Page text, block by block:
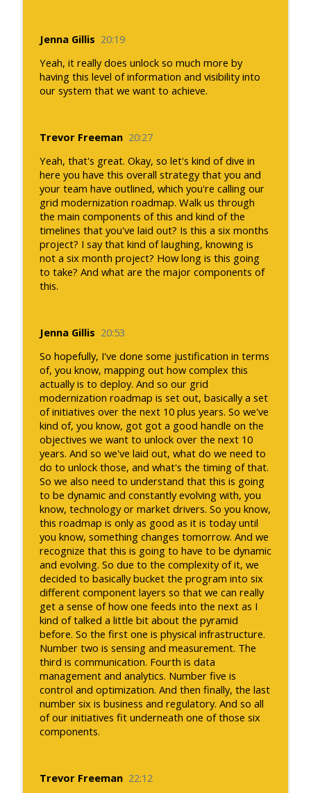
Jenna Gillis 20:19
Yeah, it really does unlock so much more by
having this level of information and visibility into
our system that we want to achieve.
Trevor Freeman 20:27
Yeah, that's great. Okay, so let's kind of dive in
here you have this overall strategy that you and
your team have outlined, which you're calling our
grid modernization roadmap. Walk us through
the main components of this and kind of the
timelines that you've laid out? Is this a six months
project? I say that kind of laughing, knowing is
not a six month project? How long is this going
to take? And what are the major components of
this.
Jenna Gillis 20:53
So hopefully, I've done some justification in terms
of, you know, mapping out how complex this
actually is to deploy. And so our grid
modernization roadmap is set out, basically a set
of initiatives over the next 10 plus years. So we've
kind of, you know, got got a good handle on the
objectives we want to unlock over the next 10
years. And so we've laid out, what do we need to
do to unlock those, and what's the timing of that.
So we also need to understand that this is going
to be dynamic and constantly evolving with, you
know, technology or market drivers. So you know,
this roadmap is only as good as it is today until
you know, something changes tomorrow. And we
recognize that this is going to have to be dynamic
and evolving. So due to the complexity of it, we
decided to basically bucket the program into six
different component layers so that we can really
get a sense of how one feeds into the next as I
kind of talked a little bit about the pyramid
before. So the first one is physical infrastructure.
Number two is sensing and measurement. The
third is communication. Fourth is data
management and analytics. Number five is
control and optimization. And then finally, the last
number six is business and regulatory. And so all
of our initiatives fit underneath one of those six
components.
Trevor Freeman 22:12